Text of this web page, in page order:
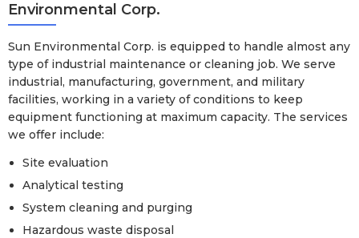
Environmental Corp.
Sun Environmental Corp. is equipped to handle almost any
type of industrial maintenance or cleaning job. We serve
industrial, manufacturing, government, and military
facilities, working in a variety of conditions to keep
equipment functioning at maximum capacity. The services
we offer include:
Site evaluation
Analytical testing
System cleaning and purging
Hazardous waste disposal